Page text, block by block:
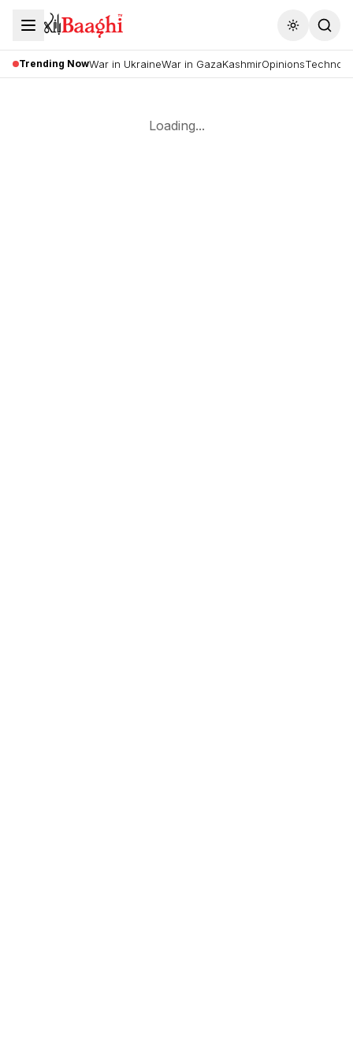
Toggle
Trending NowWar in UkraineWar in GazaKashmirOpinions
Loading...